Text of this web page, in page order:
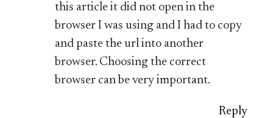
this article it did not open in the
browser I was using and I had to copy
and paste the url into another
browser. Choosing the correct
browser can be very important.
Reply